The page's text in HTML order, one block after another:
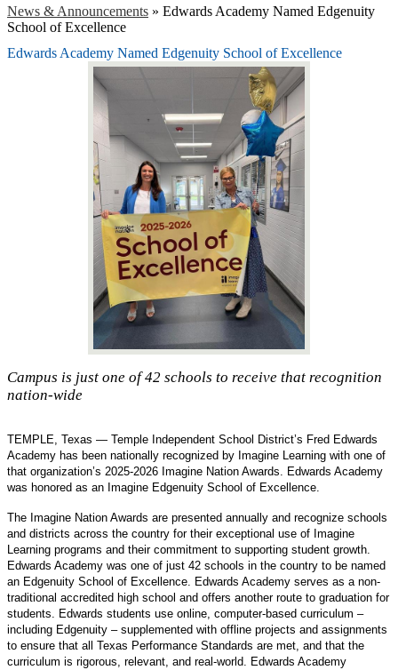
News & Announcements » Edwards Academy Named Edgenuity
School of Excellence
Edwards Academy Named Edgenuity School of Excellence
Campus is just one of 42 schools to receive that recognition
nation-wide
TEMPLE, Texas — Temple Independent School District’s Fred Edwards
Academy has been nationally recognized by Imagine Learning with one of
that organization’s 2025-2026 Imagine Nation Awards. Edwards Academy
was honored as an Imagine Edgenuity School of Excellence.
The Imagine Nation Awards are presented annually and recognize schools
and districts across the country for their exceptional use of Imagine
Learning programs and their commitment to supporting student growth.
Edwards Academy was one of just 42 schools in the country to be named
an Edgenuity School of Excellence. Edwards Academy serves as a non-
traditional accredited high school and offers another route to graduation for
students. Edwards students use online, computer-based curriculum –
including Edgenuity – supplemented with offline projects and assignments
to ensure that all Texas Performance Standards are met, and that the
curriculum is rigorous, relevant, and real-world. Edwards Academy